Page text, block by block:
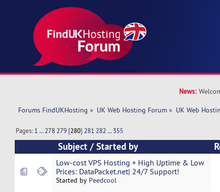
News:
Forums FindUKHosting » UK Web Hosting Forum » UK Web
Pages: 1 ...278 279 [280] 281 282 ...355
Subject /Started by
Low-cost VPS Hosting + High Uptime & Low
Prices: DataPacket.net| 24/7 Support!
Started by Peedcool